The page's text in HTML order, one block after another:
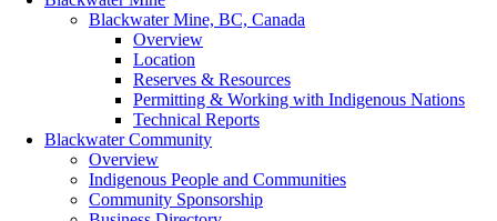
Blackwater Mine, BC, Canada
Overview
Location
Reserves & Resources
Permitting & Working with Indigenous Nations
Technical Reports
Blackwater Community
Overview
Indigenous People and Communities
Community Sponsorship